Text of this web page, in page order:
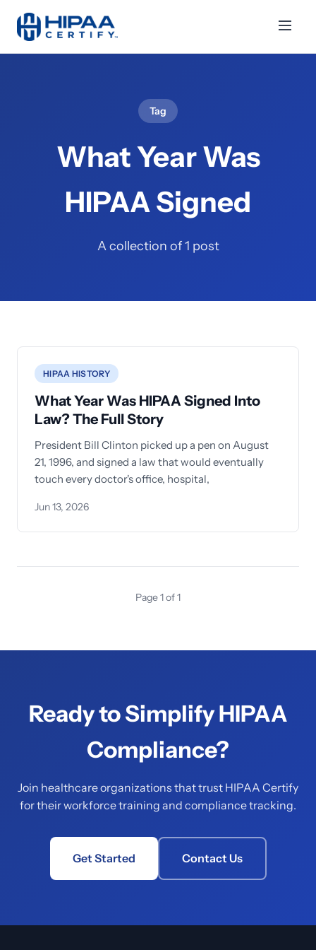
Tag
What Year Was
HIPAA Signed
A collection of 1 post
HIPAA HISTORY
What Year Was HIPAA Signed Into
Law? The Full Story
President Bill Clinton picked up a pen on August
21, 1996, and signed a law that would eventually
touch every doctor's office, hospital,
Jun 13, 2026
Page 1 of 1
Ready to Simplify HIPAA
Compliance?
Join healthcare organizations that trust HIPAA Certify
for their workforce training and compliance tracking.
Get Started Contact Us